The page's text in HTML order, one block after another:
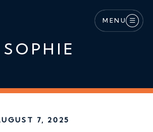
MENU
SOPHIE
7, 2025